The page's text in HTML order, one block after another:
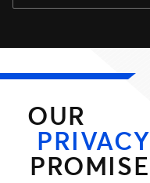
OUR
PRIVACY
PROMISE